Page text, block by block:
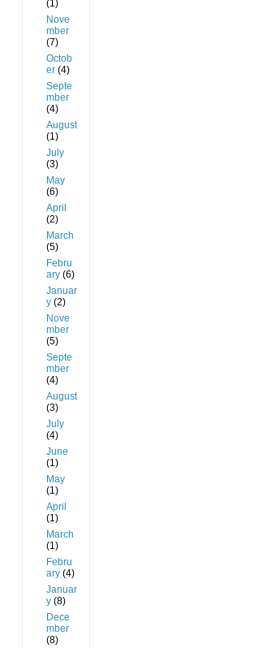
(1)
Nove
mber
(7)
Octob
er (4)
Septe
mber
(4)
August
(1)
July
(3)
May
(6)
April
(2)
March
(5)
Febru
ary (6)
Januar
y (2)
Nove
mber
(5)
Septe
mber
(4)
August
(3)
July
(4)
June
(1)
May
(1)
April
(1)
March
(1)
Febru
ary (4)
Januar
y (8)
Dece
mber
(8)